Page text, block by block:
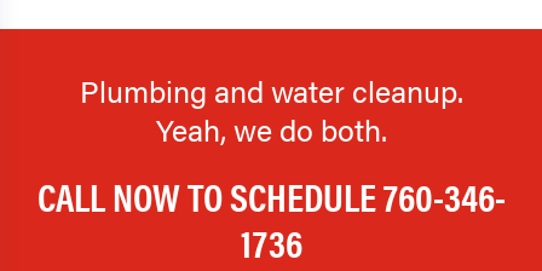
Plumbing and water cleanup.
Yeah, we do both.
CALL NOW TO SCHEDULE760-346-
1736